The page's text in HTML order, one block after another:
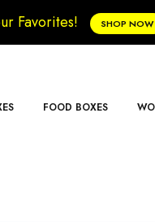
Favorites! SHOP NOW
FOOD BOXES